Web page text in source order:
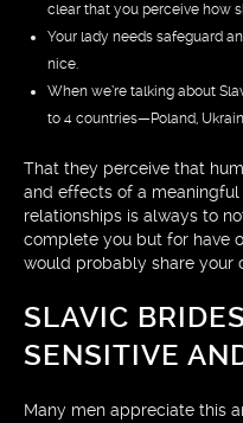
clear that you perceive how
Your lady needs safeguard
nice.
When we’re talking about
to 4 countries—Poland,
That they perceive that
and effects of a
relationships is always to
complete you but for have
would probably share your
SLAVIC
SENSITIVE
Many men appreciate this